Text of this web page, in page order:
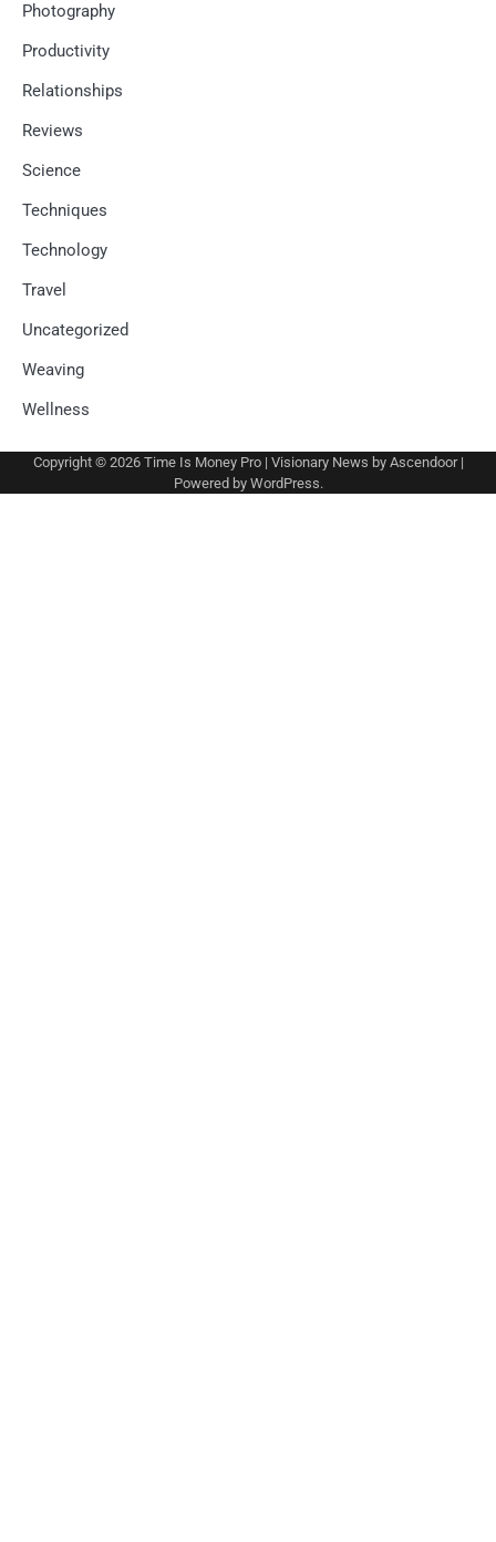
Photography
Productivity
Relationships
Reviews
Science
Techniques
Technology
Travel
Uncategorized
Weaving
Wellness
Copyright © 2026 Time Is Money Pro| Visionary News by Ascendoor|
Powered by WordPress.